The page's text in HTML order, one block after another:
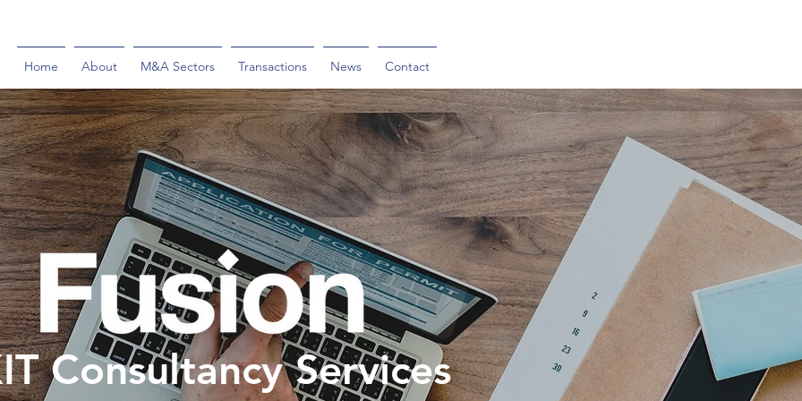
Home About M&A Sectors Transactions News Contact
Consultancy Services